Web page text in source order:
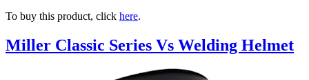
To buy this product, click here.
Miller Classic Series Vs Welding Helmet